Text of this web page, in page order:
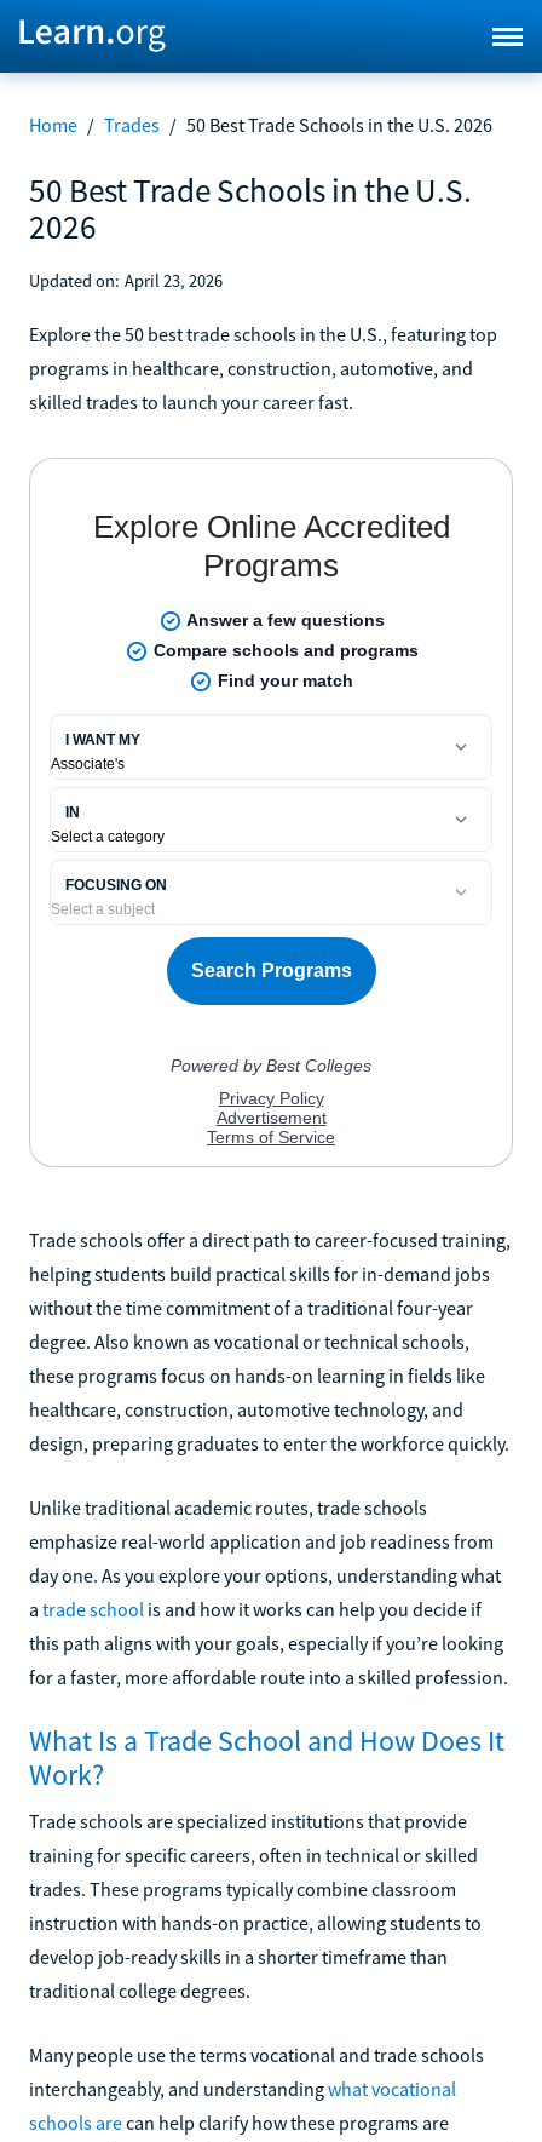
Home / Trades / 50 Best Trade Schools in the U.S. 2026
50 Best Trade Schools in the U.S.
2026
Updated on: April 23, 2026
Explore the 50 best trade schools in the U.S., featuring top
programs in healthcare, construction, automotive, and
skilled trades to launch your career fast.
Trade schools offer a direct path to career-focused training,
helping students build practical skills for in-demand jobs
without the time commitment of a traditional four-year
degree. Also known as vocational or technical schools,
these programs focus on hands-on learning in fields like
healthcare, construction, automotive technology, and
design, preparing graduates to enter the workforce quickly.
Unlike traditional academic routes, trade schools
emphasize real-world application and job readiness from
day one. As you explore your options, understanding what
a trade school is and how it works can help you decide if
this path aligns with your goals, especially if you’re looking
for a faster, more affordable route into a skilled profession.
What Is a Trade School and How Does It
Work?
Trade schools are specialized institutions that provide
training for specific careers, often in technical or skilled
trades. These programs typically combine classroom
instruction with hands-on practice, allowing students to
develop job-ready skills in a shorter timeframe than
traditional college degrees.
Many people use the terms vocational and trade schools
interchangeably, and understandingwhat vocational
schools arecan help clarify how these programs are